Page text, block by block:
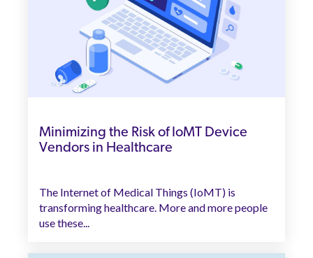
Minimizing the Risk of IoMT Device
Vendors in Healthcare
The Internet of Medical Things (IoMT) is
transforming healthcare. More and more people
use these...